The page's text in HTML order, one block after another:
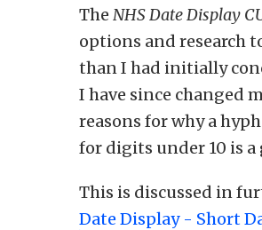
The NHS Date Display
options and research
than I had initially
I have since changed
reasons for why a
for digits under 10 is a
This is discussed in
Date Display - Short